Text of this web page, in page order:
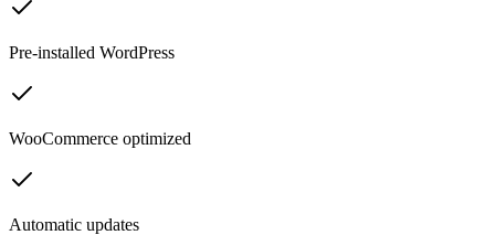
Pre-installed WordPress
WooCommerce optimized
Automatic updates